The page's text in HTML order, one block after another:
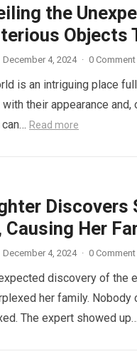
the
Objects
December 4, 2024 · 0 Comment
is an intriguing place
their appearance
Read more
Discovers
Causing Her
December 4, 2024 · 0 Comment
discovery of the
her family.
The expert showed up…